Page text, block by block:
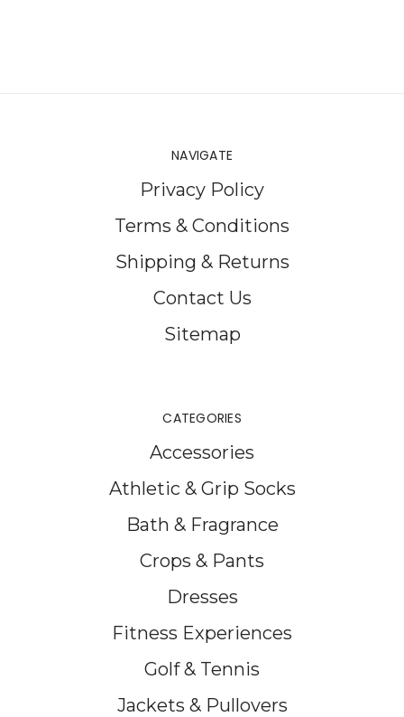
NAVIGATE
Privacy Policy
Terms & Conditions
Shipping & Returns
Contact Us
Sitemap
CATEGORIES
Accessories
Athletic & Grip Socks
Bath & Fragrance
Crops & Pants
Dresses
Fitness Experiences
Golf & Tennis
Jackets & Pullovers